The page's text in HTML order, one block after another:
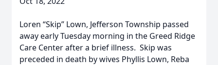
Loren “Skip” Lown, Jefferson Township passed
away early Tuesday morning in the Greed Ridge
Care Center after a brief illness. Skip was
preceded in death by wives Phyllis Lown, Reba